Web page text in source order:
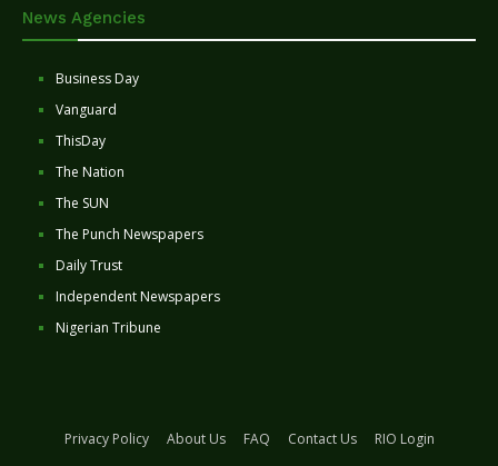
News Agencies
Business Day
Vanguard
ThisDay
The Nation
The SUN
The Punch Newspapers
Daily Trust
Independent Newspapers
Nigerian Tribune
Privacy Policy About Us FAQ Contact Us
RIO Login